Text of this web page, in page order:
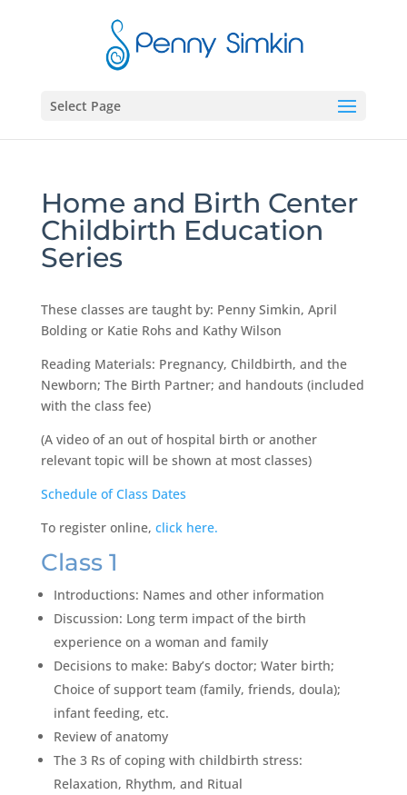
Select Page
Home and Birth Center
Childbirth Education
Series
These classes are taught by: Penny Simkin, April
Bolding or Katie Rohs and Kathy Wilson
Reading Materials: Pregnancy, Childbirth, and the
Newborn; The Birth Partner; and handouts (included
with the class fee)
(A video of an out of hospital birth or another
relevant topic will be shown at most classes)
Schedule of Class Dates
To register online, click here.
Class 1
Introductions: Names and other information
Discussion: Long term impact of the birth
experience on a woman and family
Decisions to make: Baby’s doctor; Water birth;
Choice of support team (family, friends, doula);
infant feeding, etc.
Review of anatomy
The 3 Rs of coping with childbirth stress:
Relaxation, Rhythm, and Ritual